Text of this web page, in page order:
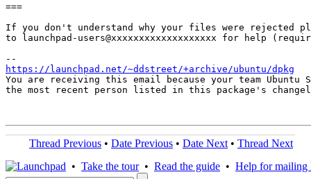
===
If you don't understand why your files were rejected
to launchpad-users@xxxxxxxxxxxxxxxxxxx for help
https://launchpad.net/~ddstreet/+archive/ubuntu/dpkg
You are receiving this email because your team Ubuntu
the most recent person listed in this package's
Thread Previous • Date Previous • Date Next • Thread Next
• Take the tour• Read the guide • Help for mailing